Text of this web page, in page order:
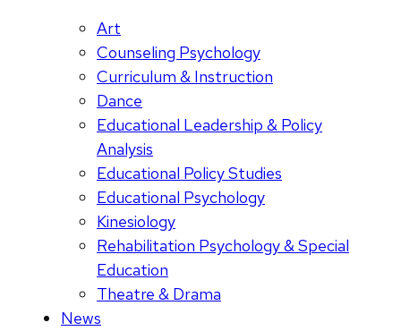
Art
Counseling Psychology
Curriculum & Instruction
Dance
Educational Leadership & Policy
Analysis
Educational Policy Studies
Educational Psychology
Kinesiology
Rehabilitation Psychology & Special
Education
Theatre & Drama
News